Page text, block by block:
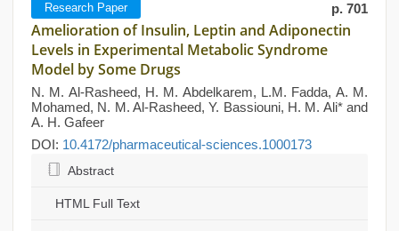
Research Paper p. 701
Amelioration of Insulin, Leptin and Adiponectin
Levels in Experimental Metabolic Syndrome
Model by Some Drugs
N. M. Al-Rasheed, H. M. Abdelkarem, L.M. Fadda, A. M.
Mohamed, N. M. Al-Rasheed, Y. Bassiouni, H. M. Ali* and
A. H. Gafeer
DOI: 10.4172/pharmaceutical-sciences.1000173
Abstract
HTML Full Text